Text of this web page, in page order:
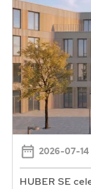
2026-07-14
HUBER SE